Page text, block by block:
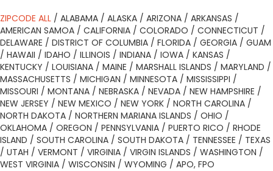
ZIPCODE ALL / ALABAMA / ALASKA / ARIZONA / ARKANSAS /
AMERICAN SAMOA / CALIFORNIA / COLORADO / CONNECTICUT /
DELAWARE / DISTRICT OF COLUMBIA / FLORIDA / GEORGIA / GUAM
/ HAWAII / IDAHO / ILLINOIS / INDIANA / IOWA / KANSAS /
KENTUCKY / LOUISIANA / MAINE / MARSHALL ISLANDS / MARYLAND /
MASSACHUSETTS / MICHIGAN / MINNESOTA / MISSISSIPPI /
MISSOURI / MONTANA / NEBRASKA / NEVADA / NEW HAMPSHIRE /
NEW JERSEY / NEW MEXICO / NEW YORK / NORTH CAROLINA /
NORTH DAKOTA / NORTHERN MARIANA ISLANDS / OHIO /
OKLAHOMA / OREGON / PENNSYLVANIA / PUERTO RICO / RHODE
ISLAND / SOUTH CAROLINA / SOUTH DAKOTA / TENNESSEE / TEXAS
/ UTAH / VERMONT / VIRGINIA / VIRGIN ISLANDS / WASHINGTON /
WEST VIRGINIA / WISCONSIN / WYOMING / APO, FPO